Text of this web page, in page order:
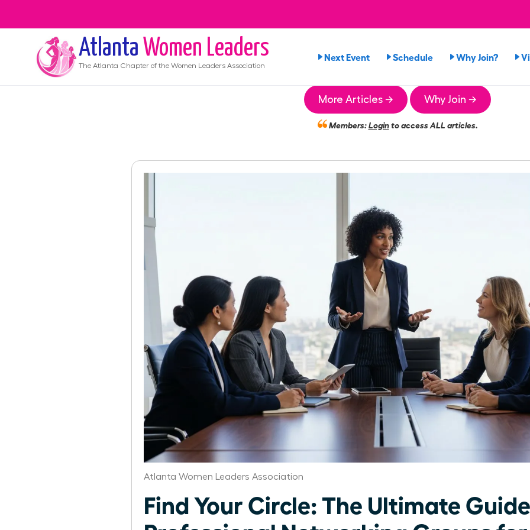
Atlanta Women Leaders
The Atlanta Chapter of the Women Leaders Association
Next Event Schedule Why Join?
More Articles → Why Join →
Members:Loginto access ALL articles.
Atlanta Women Leaders Association
Find Your Circle: The Ultimate